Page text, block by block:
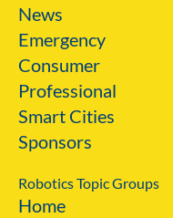
News
Emergency
Consumer
Professional
Smart Cities
Sponsors
Robotics Topic Groups
Home